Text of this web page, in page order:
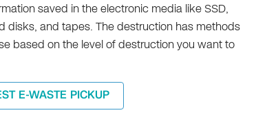
saved in the electronic media like SSD,
disks, and tapes. The destruction has methods
based on the level of destruction you want to
E-WASTE PICKUP